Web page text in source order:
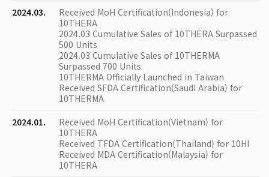
2024.03.
Received MoH Certification(Indonesia) for
10THERA
2024.03 Cumulative Sales of 10THERA Surpassed
500 Units
2024.03 Cumulative Sales of 10THERMA
Surpassed 700 Units
10THERMA Officially Launched in Taiwan
Received SFDA Certification(Saudi Arabia) for
10THERMA
2024.01.
Received MoH Certification(Vietnam) for
10THERA
Received TFDA Certification(Thailand) for 10HI
Received MDA Certification(Malaysia) for
10THERA